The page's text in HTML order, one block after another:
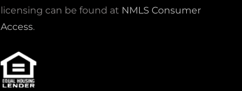
licensing can be found at NMLS Consumer
Access.